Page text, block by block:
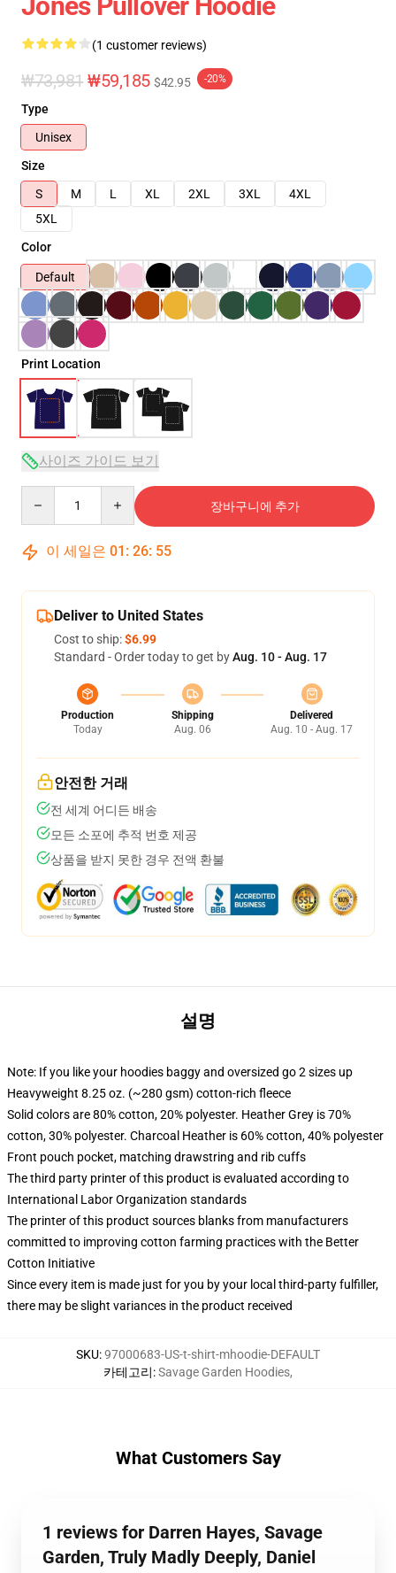
(1 customer reviews)
₩73,981 ₩59,185 $42.95 -20%
Type
Unisex
Size
S
M L XL 2XL 3XL
4XL
5XL
Color
Default
Print Location
사이즈 가이드 보기
장바구니에 추가
이 세일은 01 : 26: 54
Deliver to United States
Cost to ship:$6.99
Standard - Order today to get byAug. 10 - Aug. 17
Production
Today
Shipping
Aug. 06
Delivered
Aug. 10 - Aug. 17
안전한 거래
전 세계 어디든 배송
모든 소포에 추적 번호 제공
상품을 받지 못한 경우 전액 환불
설명
Note: If you like your hoodies baggy and oversized go 2 sizes up
Heavyweight 8.25 oz. (~280 gsm) cotton-rich fleece
Solid colors are 80% cotton, 20% polyester. Heather Grey is 70%
cotton, 30% polyester. Charcoal Heather is 60% cotton, 40% polyester
Front pouch pocket, matching drawstring and rib cuffs
The third party printer of this product is evaluated according to
International Labor Organization standards
The printer of this product sources blanks from manufacturers
committed to improving cotton farming practices with the Better
Cotton Initiative
Since every item is made just for you by your local third-party fulfiller,
there may be slight variances in the product received
SKU:97000683-US-t-shirt-mhoodie-DEFAULT
카테고리:Savage Garden Hoodies,
What Customers Say
1 reviews for Darren Hayes, Savage
Garden, Truly Madly Deeply, Daniel